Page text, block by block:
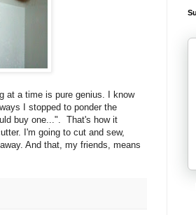
at a time is pure genius. I know
I stopped to ponder the
buy one...". That's how it
I'm going to cut and sew,
And that, my friends, means